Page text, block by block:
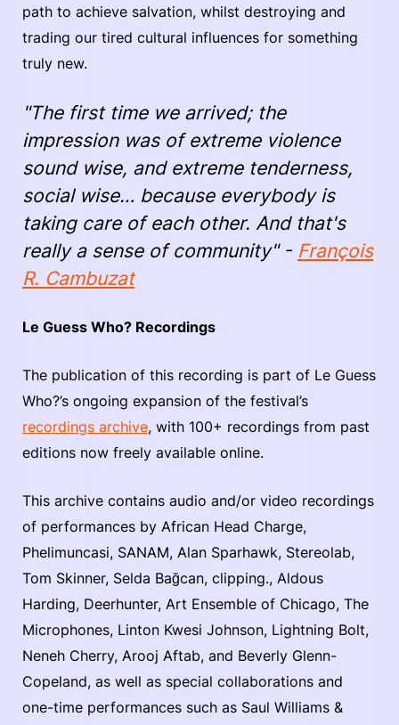
path to achieve salvation, whilst destroying and
trading our tired cultural influences for something
truly new.
"The first time we arrived; the
impression was of extreme violence
sound wise, and extreme tenderness,
social wise… because everybody is
taking care of each other. And that's
really a sense of community" - François
R. Cambuzat
Le Guess Who? Recordings
The publication of this recording is part of Le Guess
Who?’s ongoing expansion of the festival’s
recordings archive, with 100+ recordings from past
editions now freely available online.
This archive contains audio and/or video recordings
of performances by African Head Charge,
Phelimuncasi, SANAM, Alan Sparhawk, Stereolab,
Tom Skinner, Selda Bağcan, clipping., Aldous
Harding, Deerhunter, Art Ensemble of Chicago, The
Microphones, Linton Kwesi Johnson, Lightning Bolt,
Neneh Cherry, Arooj Aftab, and Beverly Glenn-
Copeland, as well as special collaborations and
one-time performances such as Saul Williams &